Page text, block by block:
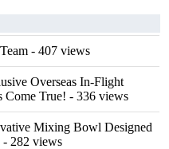
- 407 views
Overseas In‑Flight
Come True! - 336 views
Mixing Bowl Designed
- 282 views